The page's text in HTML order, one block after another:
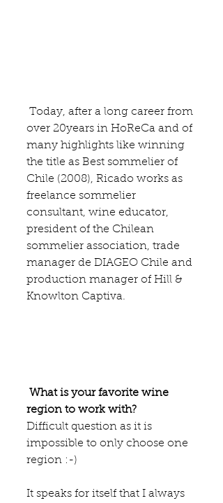
over 20years in HoReCa and of
many highlights like winning
the title as Best sommelier of
Chile (2008), Ricado works as
freelance sommelier
consultant, wine educator,
president of the Chilean
sommelier association, trade
manager de DIAGEO Chile and
production manager of Hill &
Knowlton Captiva.
What is your favorite wine
region to work with?
Difficult question as it is
impossible to only choose one
region :-)
It speaks for itself that I always